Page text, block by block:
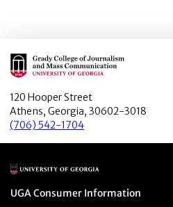
Main Logo
120 Hooper Street
Athens, Georgia, 30602-3018
(706) 542-1704
Main Logo
Menu item
UGA Consumer Information